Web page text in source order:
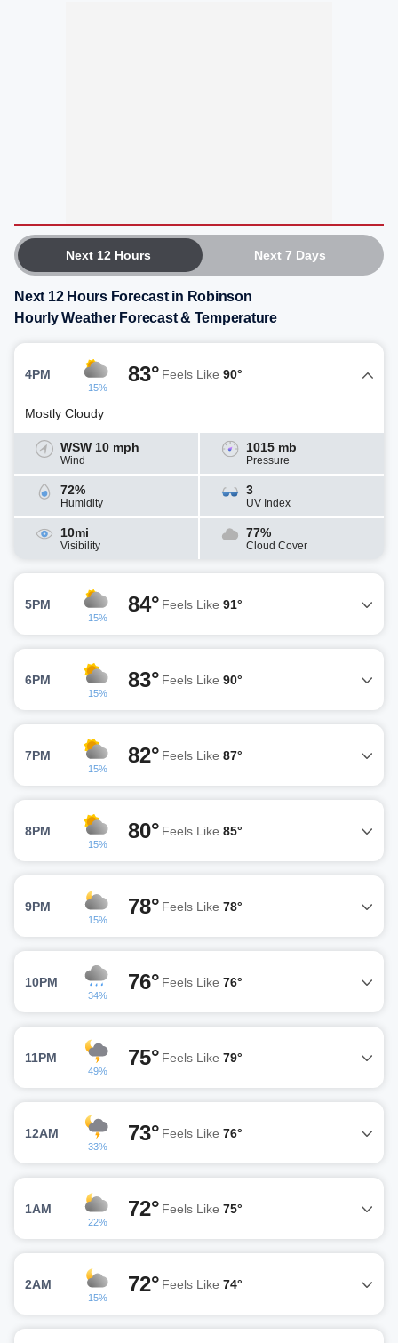
Next 12 Hours Next 7 Days
Next 12 Hours Forecast in Robinson
Hourly Weather Forecast & Temperature
4PM
15%
83° Feels Like 90°
Mostly Cloudy
WSW 10 mph
Wind
1015 mb
Pressure
72%
Humidity
3
UV Index
10mi
Visibility
77%
Cloud Cover
5PM
15%
84° Feels Like 91°
6PM
15%
83° Feels Like 90°
7PM
15%
82° Feels Like 87°
8PM
15%
80° Feels Like 85°
9PM
15%
78° Feels Like 78°
10PM
34%
76° Feels Like 76°
11PM
49%
75° Feels Like 79°
12AM
33%
73° Feels Like 76°
1AM
22%
72° Feels Like 75°
2AM
15%
72° Feels Like 74°